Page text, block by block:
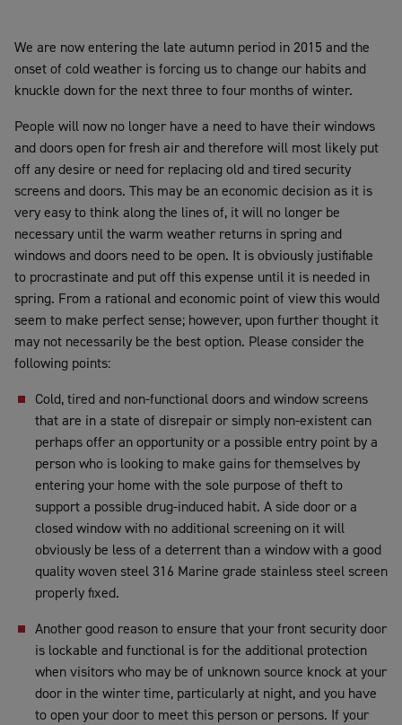
We are now entering the late autumn period in 2015 and the
onset of cold weather is forcing us to change our habits and
knuckle down for the next three to four months of winter.
People will now no longer have a need to have their windows
and doors open for fresh air and therefore will most likely put
off any desire or need for replacing old and tired security
screens and doors. This may be an economic decision as it is
very easy to think along the lines of, it will no longer be
necessary until the warm weather returns in spring and
windows and doors need to be open. It is obviously justifiable
to procrastinate and put off this expense until it is needed in
spring. From a rational and economic point of view this would
seem to make perfect sense; however, upon further thought it
may not necessarily be the best option. Please consider the
following points:
Cold, tired and non-functional doors and window screens
that are in a state of disrepair or simply non-existent can
perhaps offer an opportunity or a possible entry point by a
person who is looking to make gains for themselves by
entering your home with the sole purpose of theft to
support a possible drug-induced habit. A side door or a
closed window with no additional screening on it will
obviously be less of a deterrent than a window with a good
quality woven steel 316 Marine grade stainless steel screen
properly fixed.
Another good reason to ensure that your front security door
is lockable and functional is for the additional protection
when visitors who may be of unknown source knock at your
door in the winter time, particularly at night, and you have
to open your door to meet this person or persons. If your